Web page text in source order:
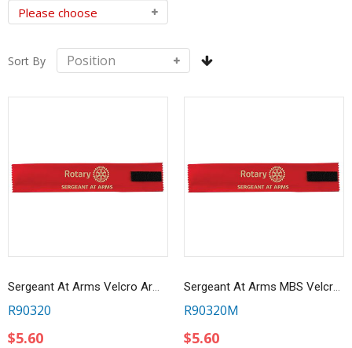
Sort By
Sergeant At Arms Velcro Arm Band
R90320
$5.60
Sergeant At Arms MBS Velcro Ribbon Armband
R90320M
$5.60